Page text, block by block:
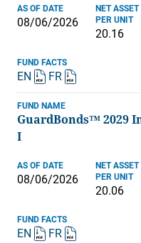
AS OF DATE
08/06/2026
NET
PER UNIT
20.16
FUND FACTS
EN FR
FUND NAME
GuardBonds™ 2029
I
AS OF DATE
08/06/2026
NET
PER UNIT
20.06
FUND FACTS
EN FR